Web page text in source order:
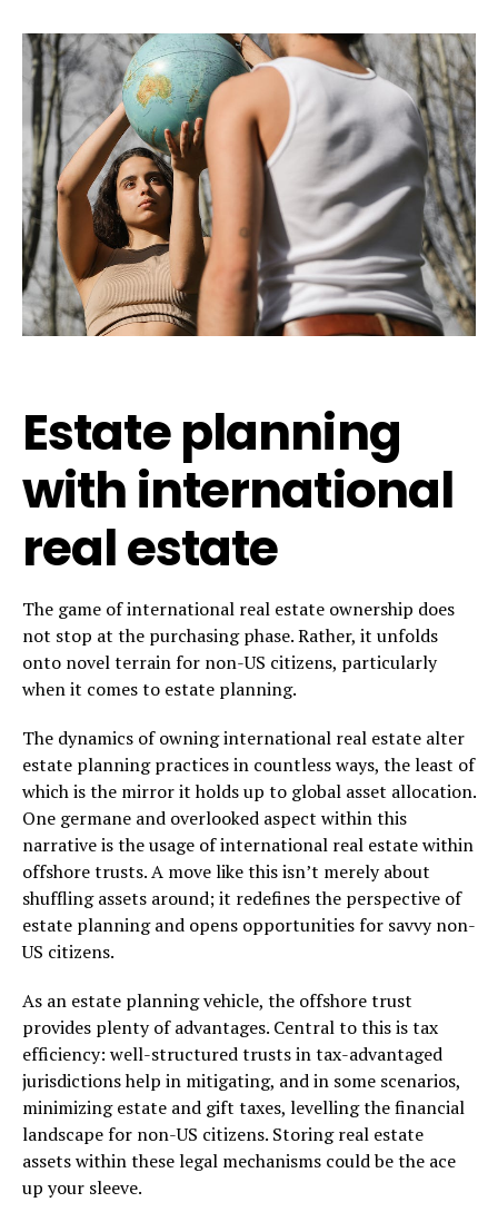
Estate planning
with international
real estate
The game of international real estate ownership does
not stop at the purchasing phase. Rather, it unfolds
onto novel terrain for non-US citizens, particularly
when it comes to estate planning.
The dynamics of owning international real estate alter
estate planning practices in countless ways, the least of
which is the mirror it holds up to global asset allocation.
One germane and overlooked aspect within this
narrative is the usage of international real estate within
offshore trusts. A move like this isn’t merely about
shuffling assets around; it redefines the perspective of
estate planning and opens opportunities for savvy non-
US citizens.
As an estate planning vehicle, the offshore trust
provides plenty of advantages. Central to this is tax
efficiency: well-structured trusts in tax-advantaged
jurisdictions help in mitigating, and in some scenarios,
minimizing estate and gift taxes, levelling the financial
landscape for non-US citizens. Storing real estate
assets within these legal mechanisms could be the ace
up your sleeve.